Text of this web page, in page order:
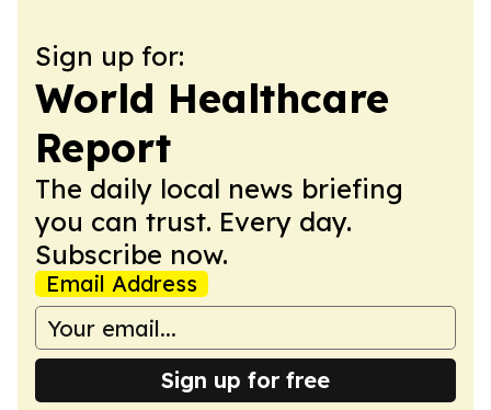
Sign up for:
World Healthcare
Report
The daily local news briefing
you can trust. Every day.
Subscribe now.
Email Address
Sign up for free